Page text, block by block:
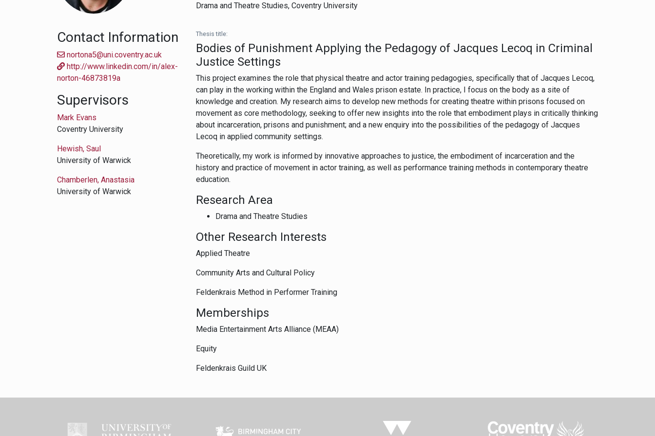
Drama and Theatre Studies, Coventry University
Contact Information
nortona5@uni.coventry.ac.uk
http://www.linkedin.com/in/alex-
norton-46873819a
Supervisors
Mark Evans
Coventry University
Hewish, Saul
University of Warwick
Chamberlen, Anastasia
University of Warwick
Thesis title:
Bodies of Punishment Applying the Pedagogy of Jacques Lecoq in Criminal
Justice Settings
This project examines the role that physical theatre and actor training pedagogies, specifically that of Jacques Lecoq,
can play in the working within the England and Wales prison estate. In practice, I focus on the body as a site of
knowledge and creation. My research aims to develop new methods for creating theatre within prisons focused on
movement as core methodology, seeking to offer new insights into the role that embodiment plays in critically thinking
about incarceration, prisons and punishment; and a new enquiry into the possibilities of the pedagogy of Jacques
Lecoq in applied community settings.
Theoretically, my work is informed by innovative approaches to justice, the embodiment of incarceration and the
history and practice of movement in actor training, as well as performance training methods in contemporary theatre
education.
Research Area
Drama and Theatre Studies
Other Research Interests
Applied Theatre
Community Arts and Cultural Policy
Feldenkrais Method in Performer Training
Memberships
Media Entertainment Arts Alliance (MEAA)
Equity
Feldenkrais Guild UK